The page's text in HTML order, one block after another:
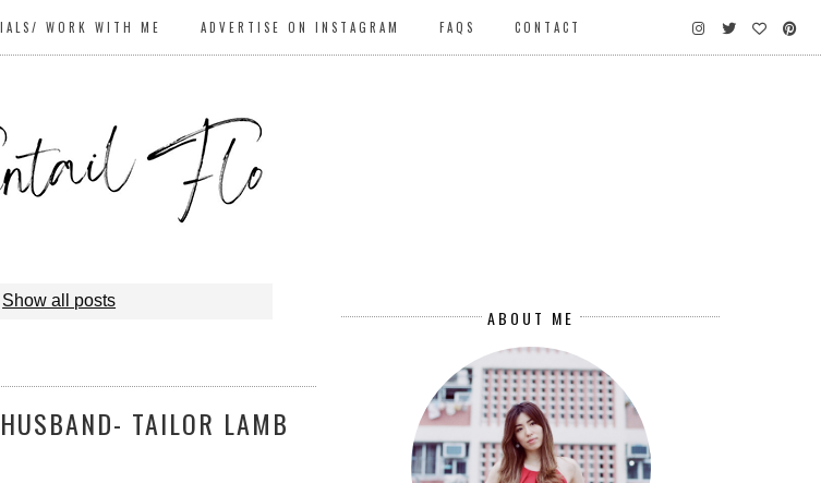
WORK WITH ME ADVERTISE ON INSTAGRAM FAQS CONTACT
Show all posts
TAILOR LAMB
ABOUT ME